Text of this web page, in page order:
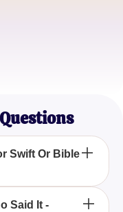
Swift Or Bible
Bible Verse?' quiz
Said It -